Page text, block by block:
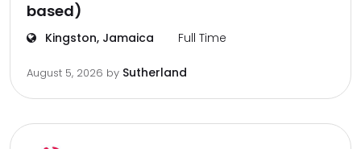
based)
Kingston, Jamaica Full Time
August 5, 2026 by Sutherland